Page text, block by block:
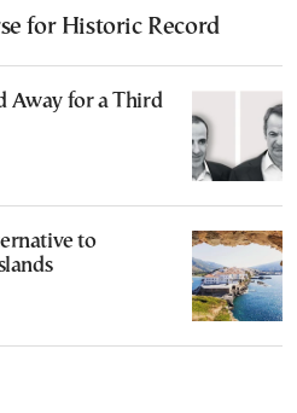
for Historic Record
Away for a Third
to